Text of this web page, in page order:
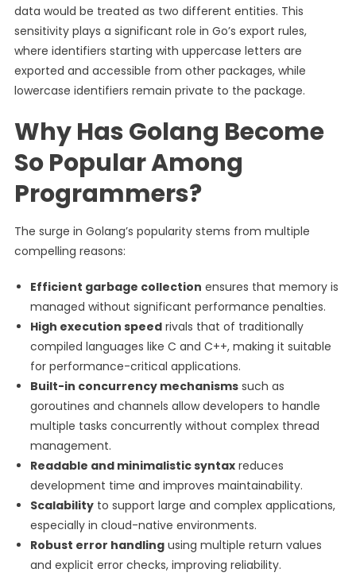
data would be treated as two different entities. This
sensitivity plays a significant role in Go’s export rules,
where identifiers starting with uppercase letters are
exported and accessible from other packages, while
lowercase identifiers remain private to the package.
Why Has Golang Become
So Popular Among
Programmers?
The surge in Golang’s popularity stems from multiple
compelling reasons:
Efficient garbage collection ensures that memory is
managed without significant performance penalties.
High execution speedrivals that of traditionally
compiled languages like C and C++, making it suitable
for performance-critical applications.
Built-in concurrency mechanismssuch as
goroutines and channels allow developers to handle
multiple tasks concurrently without complex thread
management.
Readable and minimalistic syntaxreduces
development time and improves maintainability.
Scalabilityto support large and complex applications,
especially in cloud-native environments.
Robust error handlingusing multiple return values
and explicit error checks, improving reliability.